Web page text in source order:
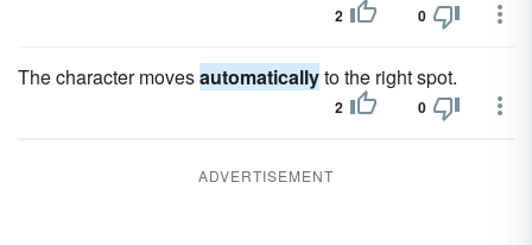
2 0
The character movesautomaticallyto the right spot.
2 0
ADVERTISEMENT